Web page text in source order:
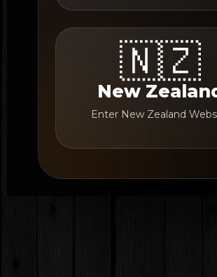
🇳🇿
New
Enter New Zealand